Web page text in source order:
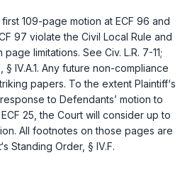
109-page motion at ECF 96 and
97 violate the Civil Local Rule and
limitations. See Civ. L.R. 7-11;
IV.A.1. Any future non-compliance
papers. To the extent Plaintiff‘s
to Defendants’ motion to
25, the Court will consider up to
All footnotes on those pages are
Standing Order, § IV.F.